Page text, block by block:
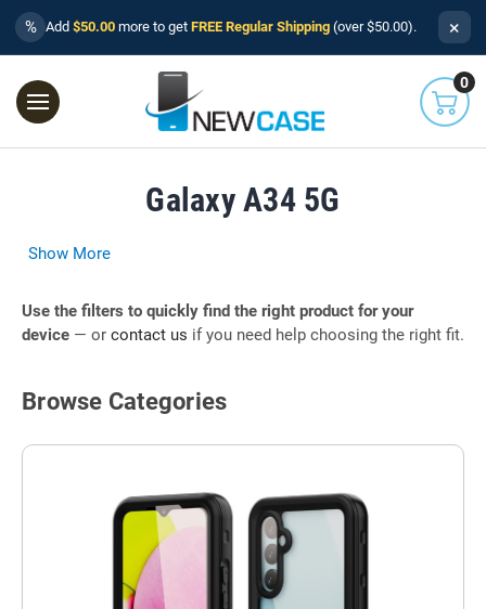
% Add $50.00 more to get FREE Regular Shipping (over $50.00). ×
0
Galaxy A34 5G
Show More
Use the filters to quickly find the right product for your
device — or contact us if you need help choosing the right fit.
Browse Categories